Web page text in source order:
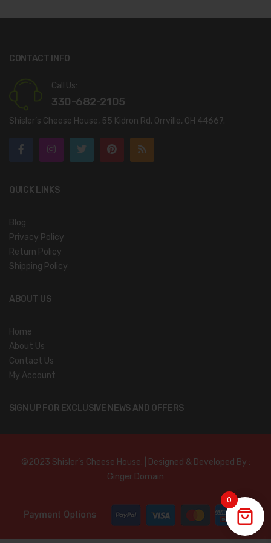
CONTACT INFO
Call Us:
330-682-2105
Shisler’s Cheese House, 55 Kidron Rd. Orrville, OH 44667.
QUICK LINKS
Blog
Privacy Policy
Return Policy
Shipping Policy
ABOUT US
Home
About Us
Contact Us
My Account
SIGN UP FOR EXCLUSIVE NEWS AND OFFERS
©2023 Shisler’s Cheese House. | Designed & Developed By :
Ginger Domain
0